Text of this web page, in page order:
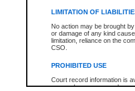
LIMITATION OF
No action may be brought
or damage of any kind
limitation, reliance on the
CSO.
PROHIBITED USE
Court record information is
research purposes and may